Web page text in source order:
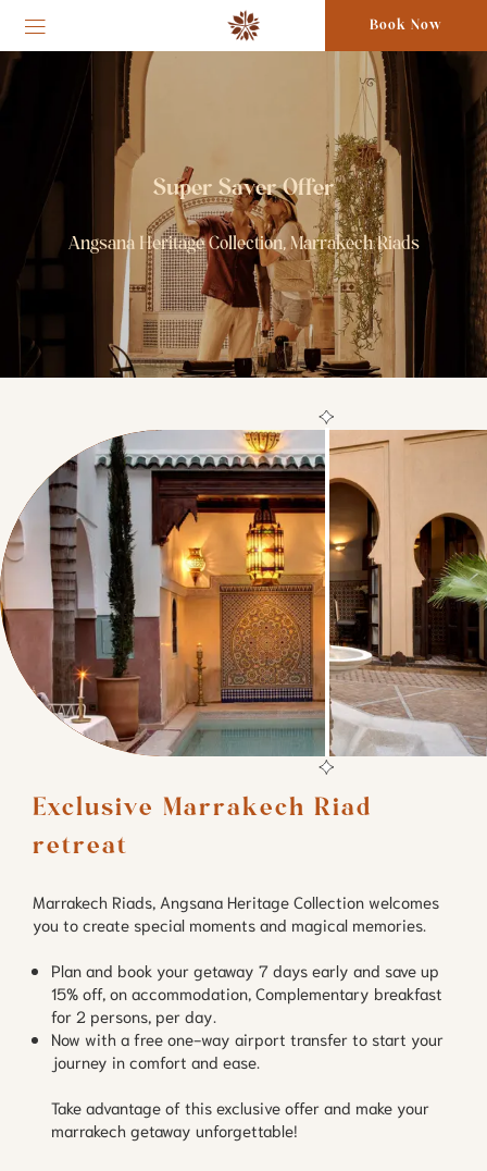
Book Now
Super Saver Offer
Angsana Heritage Collection, Marrakech Riads
Exclusive Marrakech Riad
retreat
Marrakech Riads, Angsana Heritage Collection welcomes
you to create special moments and magical memories.
Plan and book your getaway 7 days early and save up
15% off, on accommodation, Complementary breakfast
for 2 persons, per day.
Now with a free one-way airport transfer to start your
journey in comfort and ease.
Take advantage of this exclusive offer and make your
marrakech getaway unforgettable!